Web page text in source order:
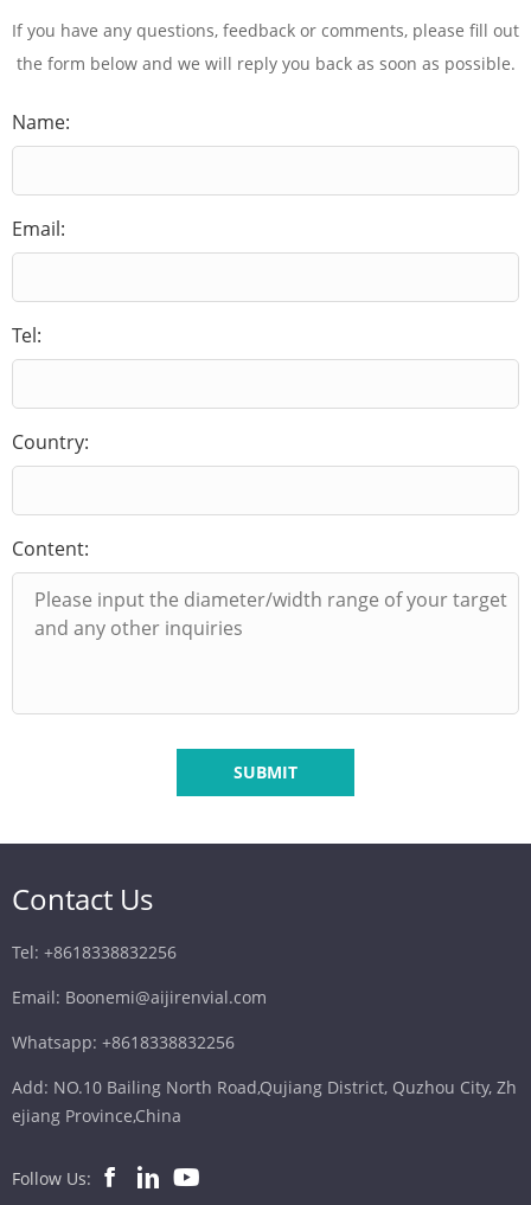
If you have any questions, feedback or comments, please fill out
the form below and we will reply you back as soon as possible.
Name:
Email:
Tel:
Country:
Content:
SUBMIT
Contact Us
Tel: +8618338832256
Email: Boonemi@aijirenvial.com
Whatsapp: +8618338832256
Add: NO.10 Bailing North Road,Qujiang District, Quzhou City, Zh
ejiang Province,China
Follow Us: